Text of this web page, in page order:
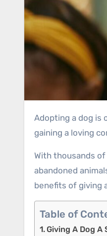
Adopting a dog is one of the most fulfilling and compassionate decisions you can make. When you choose to adopt a dog in Glasgow, you are not just
gaining a loving
With thousands
abandoned
benefits of giving
Table of
Giving A Dog A